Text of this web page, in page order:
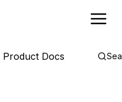
Product Docs